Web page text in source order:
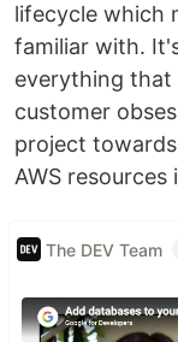
lifecycle which
familiar with.
everything that
customer
project
AWS resources
The DEV Team